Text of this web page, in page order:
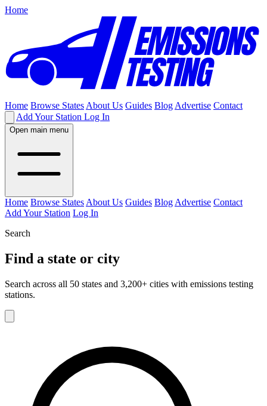
Home
Home Browse States About Us Guides Blog Advertise Contact
Add Your Station Log In
Open main menu
Home Browse States About Us Guides Blog Advertise Contact
Add Your Station Log In
Search
Find a state or city
Search across all 50 states and 3,200+ cities with emissions testing
stations.